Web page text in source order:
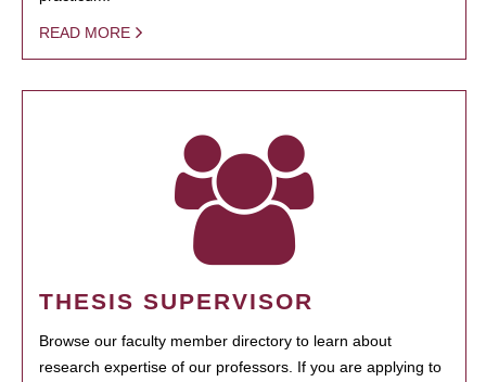
READ MORE
THESIS SUPERVISOR
Browse our faculty member directory to learn about
research expertise of our professors. If you are applying to